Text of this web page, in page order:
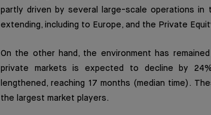
partly driven by several large-scale operations in
extending, including to Europe, and the Private
On the other hand, the environment has
private markets is expected to decline by
lengthened, reaching 17 months (median time).
the largest market players.